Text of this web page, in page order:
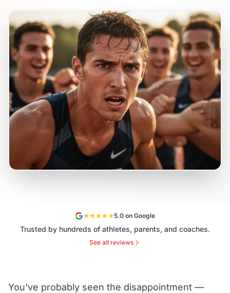
5.0 on Google
Trusted by hundreds of athletes, parents, and coaches.
See all reviews
You've probably seen the disappointment —